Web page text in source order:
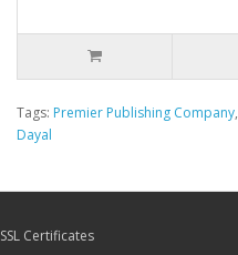
Tags: Premier Publishing Company,
Dayal
SSL Certificates